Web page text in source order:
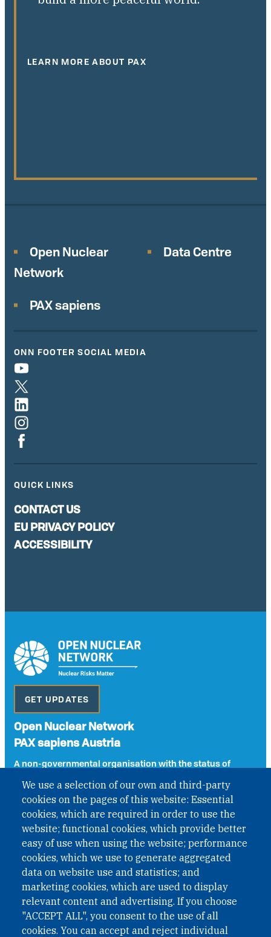
We use a selection of our own and third-party
cookies on the pages of this website: Essential
cookies, which are required in order to use the
website; functional cookies, which provide better
easy of use when using the website; performance
cookies, which we use to generate aggregated
data on website use and statistics; and
marketing cookies, which are used to display
relevant content and advertising. If you choose
"ACCEPT ALL", you consent to the use of all
cookies. You can accept and reject individual
LEARN MORE ABOUT PAX
Open Nuclear
Network
Data Centre
PAX sapiens
ONN FOOTER SOCIAL MEDIA
QUICK LINKS
CONTACT US
EU PRIVACY POLICY
ACCESSIBILITY
GET UPDATES
Open Nuclear Network
PAX sapiens Austria
A non-governmental organisation with the status of
under Austrian Law INROV § 1, officially published in BGBl.
II Nr. 593/2021. ZVR: 1401723114
Phone: +43 1 226 39 39
Fax: +43 1 226 39 39 30
Email:onn@paxsapiens.org
Website:opennuclear.org